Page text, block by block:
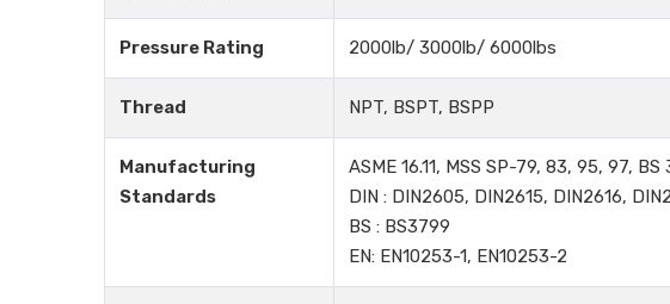
Pressure Rating 2000lb/ 3000lb/ 6000lbs
Thread NPT, BSPT, BSPP
Manufacturing
Standards
ASME 16.11, MSS SP-79, 83, 95, 97, BS
DIN : DIN2605, DIN2615, DIN2616,
BS : BS3799
EN: EN10253-1, EN10253-2